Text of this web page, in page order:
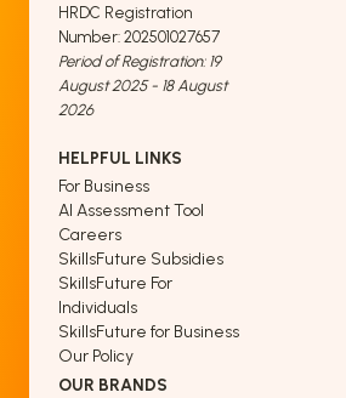
HRDC Registration
Number: 202501027657
Period of Registration: 19
August 2025 - 18 August
2026
HELPFUL LINKS
For Business
AI Assessment Tool
Careers
SkillsFuture Subsidies
SkillsFuture For
Individuals
SkillsFuture for Business
Our Policy
OUR BRANDS